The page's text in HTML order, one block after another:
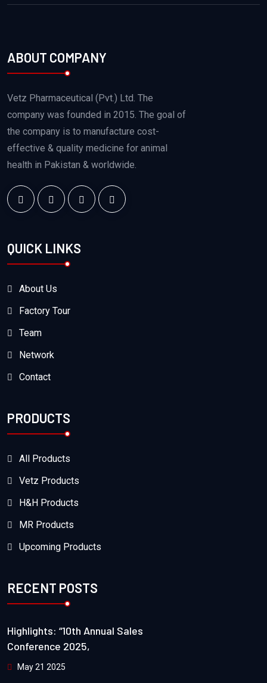
ABOUT COMPANY
Vetz Pharmaceutical (Pvt.) Ltd. The
company was founded in 2015. The goal of
the company is to manufacture cost-
effective & quality medicine for animal
health in Pakistan & worldwide.
QUICK LINKS
About Us
Factory Tour
Team
Network
Contact
PRODUCTS
All Products
Vetz Products
H&H Products
MR Products
Upcoming Products
RECENT POSTS
Highlights: “10th Annual Sales
Conference 2025,
May 21 2025